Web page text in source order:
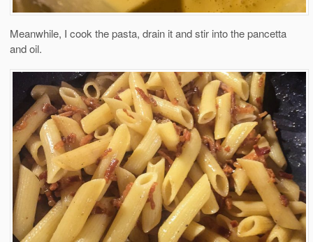
Meanwhile, I cook the pasta, drain it and stir into the pancetta
and oil.